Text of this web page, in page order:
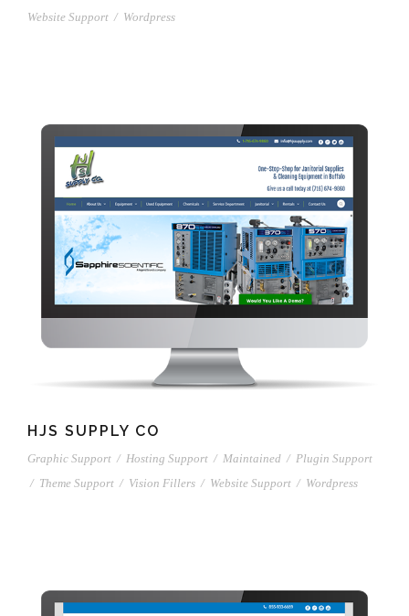
Website Support / Wordpress
HJS SUPPLY CO
Graphic Support / Hosting Support / Maintained / Plugin Support
/ Theme Support / Vision Fillers / Website Support / Wordpress